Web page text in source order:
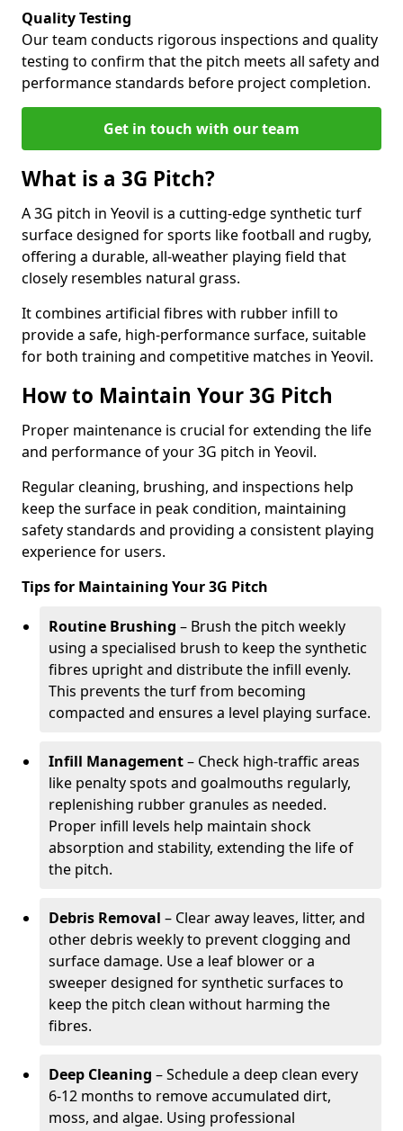
Quality Testing
Our team conducts rigorous inspections and quality
testing to confirm that the pitch meets all safety and
performance standards before project completion.
Get in touch with our team
What is a 3G Pitch?
A 3G pitch in Yeovil is a cutting-edge synthetic turf
surface designed for sports like football and rugby,
offering a durable, all-weather playing field that
closely resembles natural grass.
It combines artificial fibres with rubber infill to
provide a safe, high-performance surface, suitable
for both training and competitive matches in Yeovil.
How to Maintain Your 3G Pitch
Proper maintenance is crucial for extending the life
and performance of your 3G pitch in Yeovil.
Regular cleaning, brushing, and inspections help
keep the surface in peak condition, maintaining
safety standards and providing a consistent playing
experience for users.
Tips for Maintaining Your 3G Pitch
Routine Brushing – Brush the pitch weekly
using a specialised brush to keep the synthetic
fibres upright and distribute the infill evenly.
This prevents the turf from becoming
compacted and ensures a level playing surface.
Infill Management– Check high-traffic areas
like penalty spots and goalmouths regularly,
replenishing rubber granules as needed.
Proper infill levels help maintain shock
absorption and stability, extending the life of
the pitch.
Debris Removal – Clear away leaves, litter, and
other debris weekly to prevent clogging and
surface damage. Use a leaf blower or a
sweeper designed for synthetic surfaces to
keep the pitch clean without harming the
fibres.
Deep Cleaning – Schedule a deep clean every
6-12 months to remove accumulated dirt,
moss, and algae. Using professional